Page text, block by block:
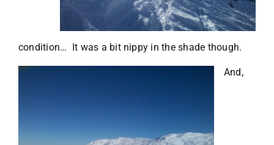
condition… It was a bit nippy in the shade though.
And,